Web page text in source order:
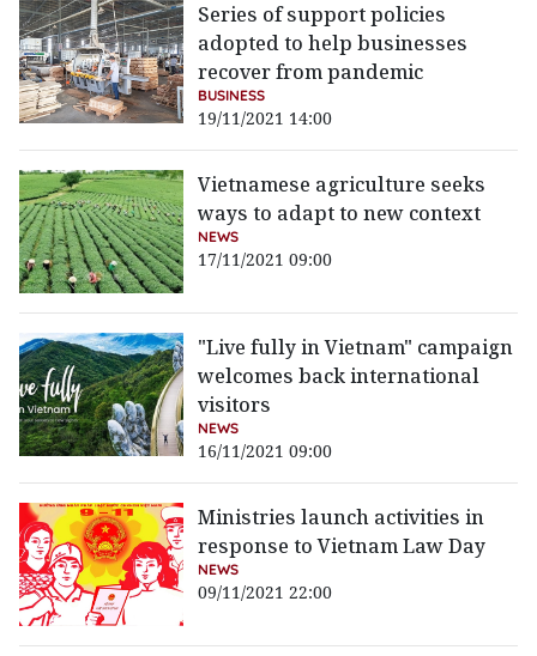
Series of support policies
adopted to help businesses
recover from pandemic
BUSINESS
19/11/2021 14:00
Vietnamese agriculture seeks
ways to adapt to new context
NEWS
17/11/2021 09:00
"Live fully in Vietnam" campaign
welcomes back international
visitors
NEWS
16/11/2021 09:00
Ministries launch activities in
response to Vietnam Law Day
NEWS
09/11/2021 22:00